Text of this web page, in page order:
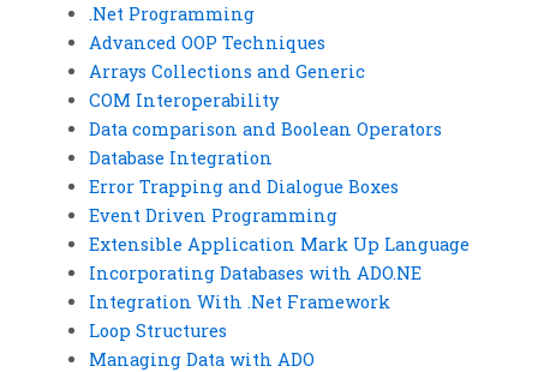
.Net Programming
Advanced OOP Techniques
Arrays Collections and Generic
COM Interoperability
Data comparison and Boolean Operators
Database Integration
Error Trapping and Dialogue Boxes
Event Driven Programming
Extensible Application Mark Up Language
Incorporating Databases with ADO.NE
Integration With .Net Framework
Loop Structures
Managing Data with ADO